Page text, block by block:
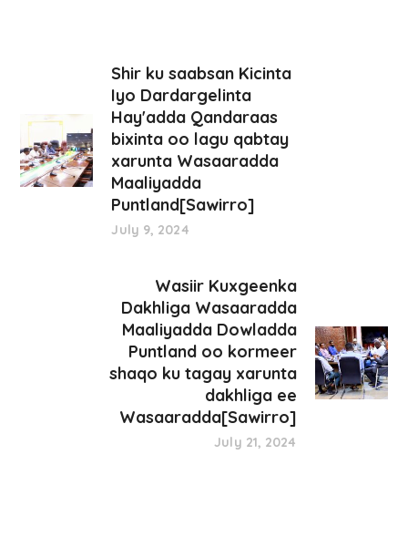
Shir ku saabsan Kicinta
Iyo Dardargelinta
Hay'adda Qandaraas
bixinta oo lagu qabtay
xarunta Wasaaradda
Maaliyadda
Puntland[Sawirro]
July 9, 2024
Wasiir Kuxgeenka
Dakhliga Wasaaradda
Maaliyadda Dowladda
Puntland oo kormeer
shaqo ku tagay xarunta
dakhliga ee
Wasaaradda[Sawirro]
July 21, 2024